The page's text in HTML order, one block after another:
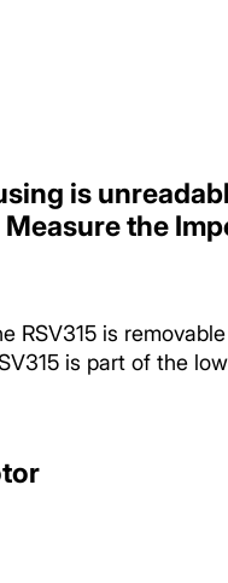
is
Measure the
RSV315 is
is part of the